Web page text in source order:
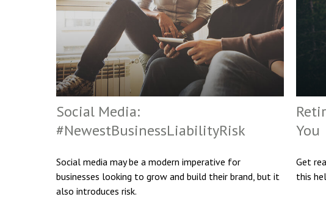
Social Media:
#NewestBusinessLiabilityRisk
Social media may be a modern imperative for
businesses looking to grow and build their brand, but it
also introduces risk.
You
Get
this